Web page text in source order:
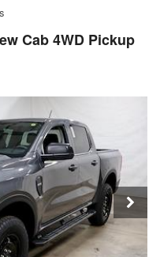
Cab 4WD Pickup